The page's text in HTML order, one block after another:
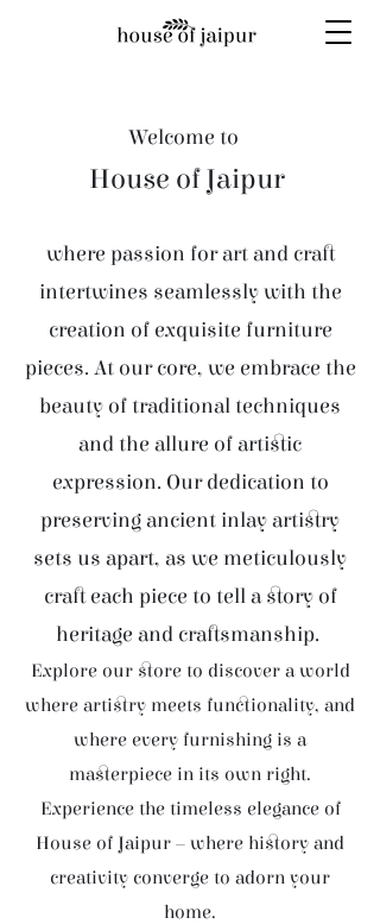
Welcome to
House of Jaipur
where passion for art and craft
intertwines seamlessly with the
creation of exquisite furniture
pieces. At our core, we embrace the
beauty of traditional techniques
and the allure of artistic
expression. Our dedication to
preserving ancient inlay artistry
sets us apart, as we meticulously
craft each piece to tell a story of
heritage and craftsmanship.
Explore our store to discover a world
where artistry meets functionality, and
where every furnishing is a
masterpiece in its own right.
Experience the timeless elegance of
House of Jaipur – where history and
creativity converge to adorn your
home.